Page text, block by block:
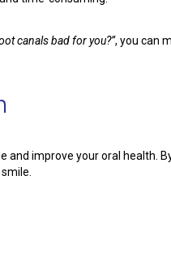
canals bad for you?”, you can
improve your oral health.